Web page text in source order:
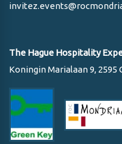
The Hague Hospitality
Koningin Marialaan 9, 2595